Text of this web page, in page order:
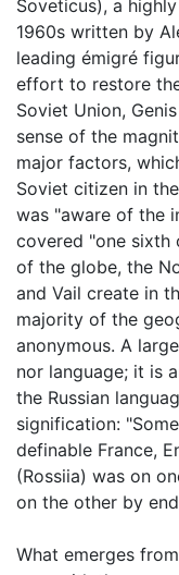
Soveticus), a
1960s written by
leading émigré
effort to restore
Soviet Union,
sense of the
major factors,
Soviet citizen in
was "aware of the
covered "one sixth
of the globe, the
and Vail create in
majority of the
anonymous. A
nor language; it is
the Russian
signification:
definable France,
(Rossiia) was on
on the other by
What emerges